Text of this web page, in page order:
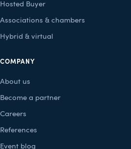
Hosted Buyer
Associations & chambers
Hybrid & virtual
COMPANY
About us
Become a partner
Careers
References
Event blog